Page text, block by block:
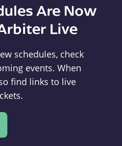
Are Now
Live
schedules, check
events. When
find links to live